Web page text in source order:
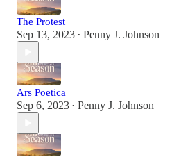
The Protest
Sep 13, 2023 • Penny J. Johnson
Ars Poetica
Sep 6, 2023 • Penny J. Johnson